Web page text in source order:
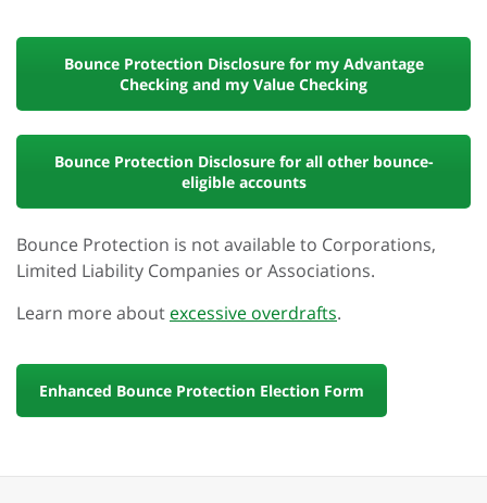
Bounce Protection Disclosure for my Advantage
Checking and my Value Checking
Bounce Protection Disclosure for all other bounce-
eligible accounts
Bounce Protection is not available to Corporations,
Limited Liability Companies or Associations.
Learn more about excessive overdrafts.
Enhanced Bounce Protection Election Form